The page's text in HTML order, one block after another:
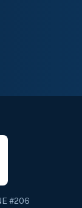
#206